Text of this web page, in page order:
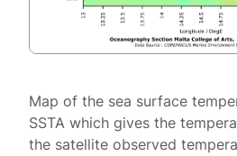
Map of the sea surface
SSTA which gives the
the satellite observed